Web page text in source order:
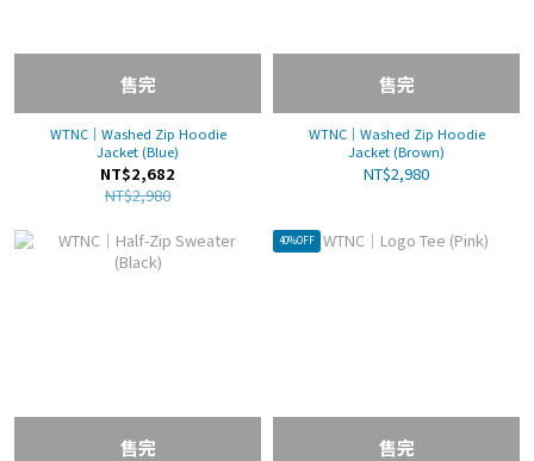
售完
WTNC｜Washed Zip Hoodie
Jacket (Blue)
NT$2,682
NT$2,980
售完
WTNC｜Washed Zip Hoodie
Jacket (Brown)
NT$2,980
售完
40%OFF
售完